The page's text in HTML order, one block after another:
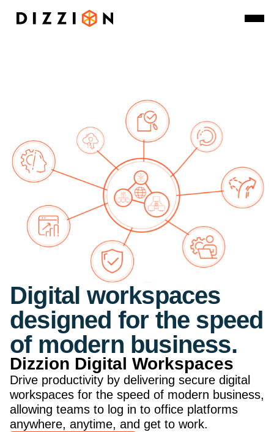
Digital workspaces
designed for the speed
of modern business.
Dizzion Digital Workspaces
Drive productivity by delivering secure digital
workspaces for the speed of modern business,
allowing teams to log in to office platforms
anywhere, anytime, and get to work.